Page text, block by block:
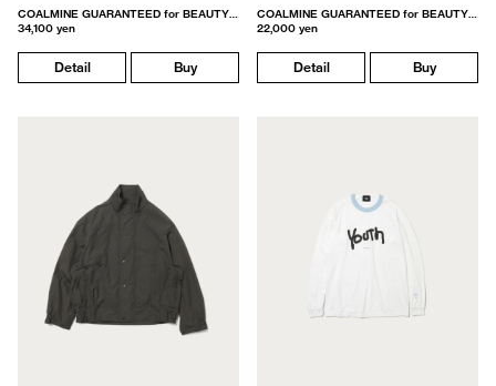
34,100 yen
Detail Buy
22,000 yen
Detail Buy